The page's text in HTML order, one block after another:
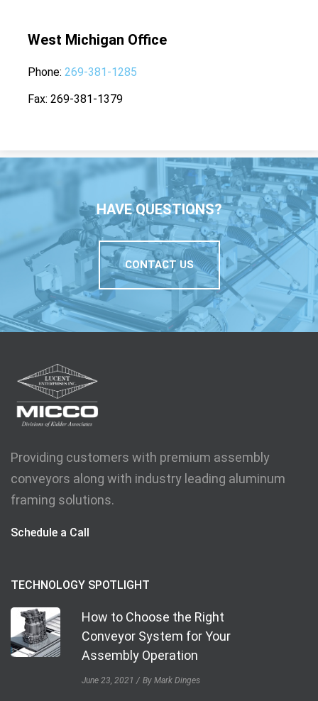
West Michigan Office
Phone 269-381-1285
Fax 269-381-1379
HAVE QUESTIONS?
CONTACT US
Providing customers with premium assembly
conveyors along with industry leading aluminum
framing solutions.
Schedule a Call
TECHNOLOGY SPOTLIGHT
How to Choose the Right
Conveyor System for Your
Assembly Operation
June 23, 2021 By Mark Dinges